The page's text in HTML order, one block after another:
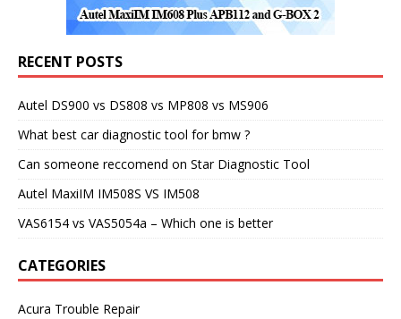
RECENT POSTS
Autel DS900 vs DS808 vs MP808 vs MS906
What best car diagnostic tool for bmw ?
Can someone reccomend on Star Diagnostic Tool
Autel MaxiIM IM508S VS IM508
VAS6154 vs VAS5054a – Which one is better
CATEGORIES
Acura Trouble Repair